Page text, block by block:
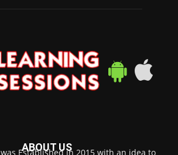
ABOUT US
Established in 2015 with an idea to